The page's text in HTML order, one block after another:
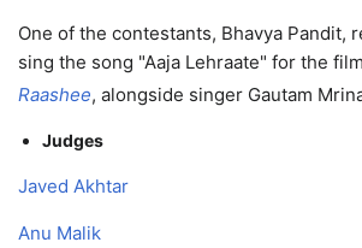
One of the contestants, Bhavya Pandit,
sing the song "Aaja Lehraate" for the film
Raashee, alongside singer Gautam
Judges
Javed Akhtar
Anu Malik